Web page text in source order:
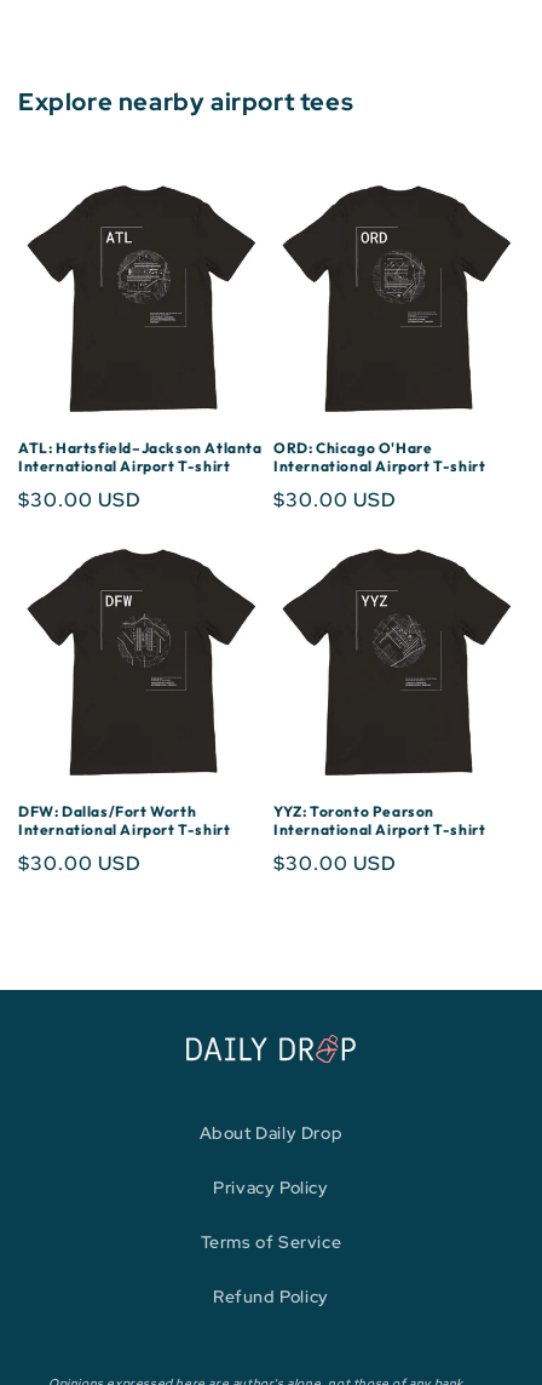
Explore nearby airport tees
ATL: Hartsfield–Jackson Atlanta
International Airport T-shirt
Regular
$30.00 USD
ORD: Chicago O'Hare
International Airport T-shirt
Regular
$30.00 USD
DFW: Dallas/Fort Worth
International Airport T-shirt
Regular
$30.00 USD
YYZ: Toronto Pearson
International Airport T-shirt
Regular
$30.00 USD
About Daily Drop
Privacy Policy
Terms of Service
Refund Policy